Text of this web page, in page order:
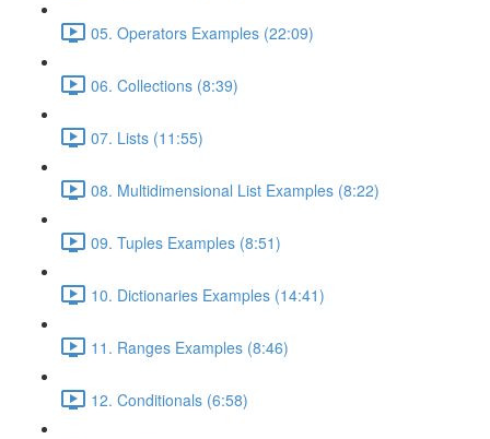
05. Operators Examples (22:09)
06. Collections (8:39)
07. Lists (11:55)
08. Multidimensional List Examples (8:22)
09. Tuples Examples (8:51)
10. Dictionaries Examples (14:41)
11. Ranges Examples (8:46)
12. Conditionals (6:58)